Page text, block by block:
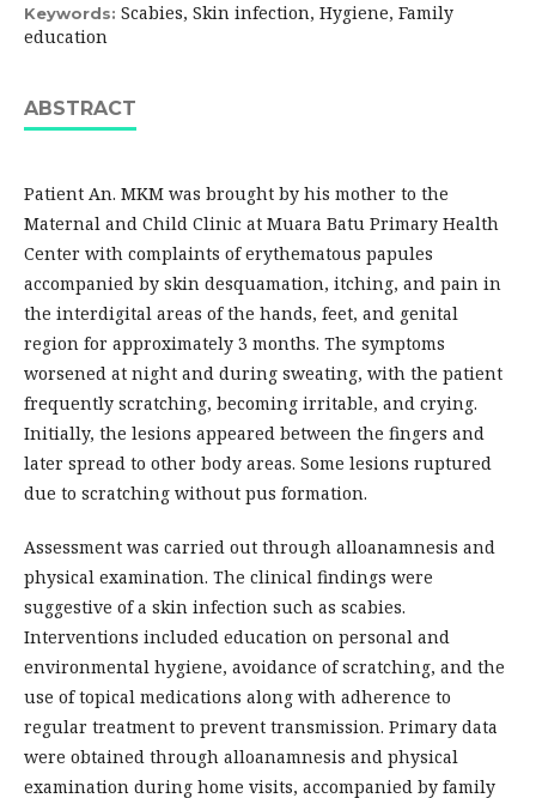
Keywords: Scabies, Skin infection, Hygiene, Family
education
ABSTRACT
Patient An. MKM was brought by his mother to the
Maternal and Child Clinic at Muara Batu Primary Health
Center with complaints of erythematous papules
accompanied by skin desquamation, itching, and pain in
the interdigital areas of the hands, feet, and genital
region for approximately 3 months. The symptoms
worsened at night and during sweating, with the patient
frequently scratching, becoming irritable, and crying.
Initially, the lesions appeared between the fingers and
later spread to other body areas. Some lesions ruptured
due to scratching without pus formation.
Assessment was carried out through alloanamnesis and
physical examination. The clinical findings were
suggestive of a skin infection such as scabies.
Interventions included education on personal and
environmental hygiene, avoidance of scratching, and the
use of topical medications along with adherence to
regular treatment to prevent transmission. Primary data
were obtained through alloanamnesis and physical
examination during home visits, accompanied by family